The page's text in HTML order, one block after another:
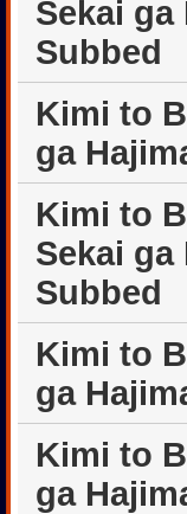
Sekai
Subbed
Kimi to
ga
Kimi to
Sekai
Subbed
Kimi to
ga
Kimi to
ga